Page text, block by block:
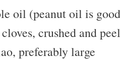
oil (peanut oil is
crushed and
preferably large